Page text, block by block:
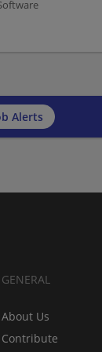
Alerts
GENERAL
About Us
Contribute